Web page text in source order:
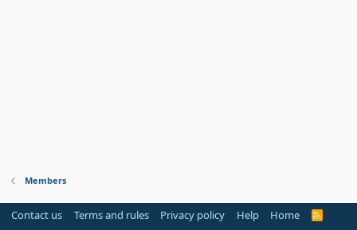
Members
Contact us Terms and rules Privacy policy Help Home
R